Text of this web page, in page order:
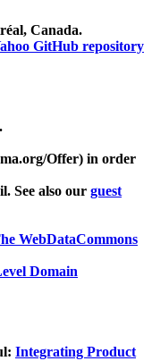
Canada.
GitHub repository
Offer) in order
See also our guest
WebDataCommons
Domain
Integrating Product